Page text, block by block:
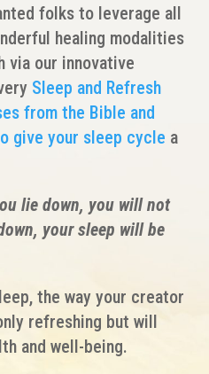
folks to leverage all
healing modalities
via our innovative
Sleep and Refresh
from the Bible and
give your sleep cycle a
lie down, you will not
your sleep will be
the way your creator
refreshing but will
and well-being.